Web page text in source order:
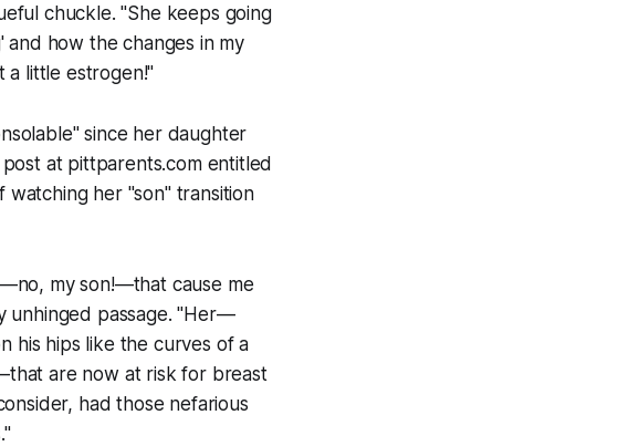
chuckle. "She keeps going
how the changes in my
a little estrogen!"
since her daughter
at pittparents.com entitled
watching her "son" transition
my son!—that cause me
unhinged passage. "Her—
his hips like the curves of a
are now at risk for breast
had those nefarious